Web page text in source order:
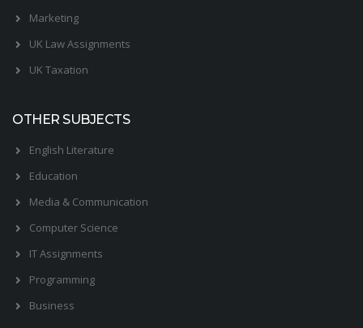
Marketing
UK Law Assignments
UK Taxation
OTHER SUBJECTS
English Literature
Education
Media & Communication
Computer Science
IT Assignments
Programming
Business